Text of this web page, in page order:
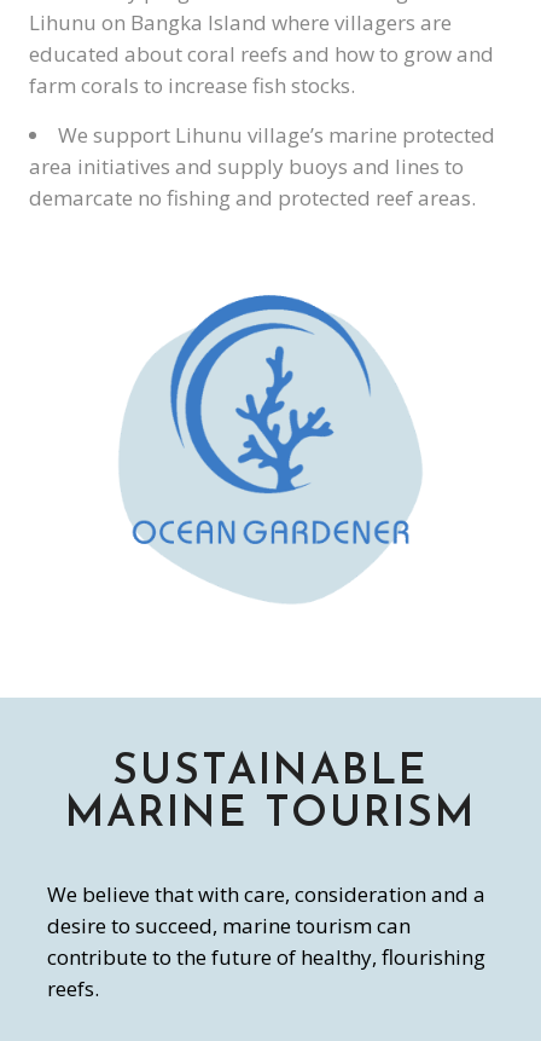
Lihunu on Bangka Island where villagers are
educated about coral reefs and how to grow and
farm corals to increase fish stocks.
We support Lihunu village’s marine protected
area initiatives and supply buoys and lines to
demarcate no fishing and protected reef areas.
SUSTAINABLE
MARINE TOURISM
We believe that with care, consideration and a
desire to succeed, marine tourism can
contribute to the future of healthy, flourishing
reefs.